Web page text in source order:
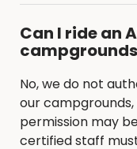
Can I ride an
No, we do not
our
permission may
certified staff